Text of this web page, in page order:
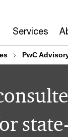
Services
PwC